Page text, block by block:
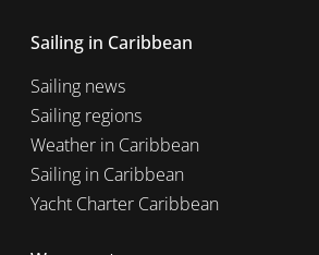
Sailing in Caribbean
Sailing news
Sailing regions
Weather in Caribbean
Sailing in Caribbean
Yacht Charter Caribbean